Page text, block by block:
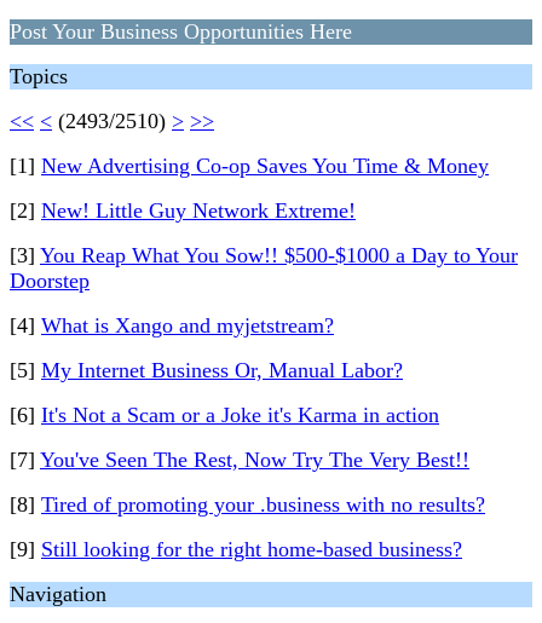
Post Your Business Opportunities Here
Topics
<< < (2493/2510) > >>
[1] New Advertising Co-op Saves You Time & Money
[2] New! Little Guy Network Extreme!
[3] You Reap What You Sow!! $500-$1000 a Day to Your
Doorstep
[4] What is Xango and myjetstream?
[5] My Internet Business Or, Manual Labor?
[6] It's Not a Scam or a Joke it's Karma in action
[7] You've Seen The Rest, Now Try The Very Best!!
[8] Tired of promoting your .business with no results?
[9] Still looking for the right home-based business?
Navigation